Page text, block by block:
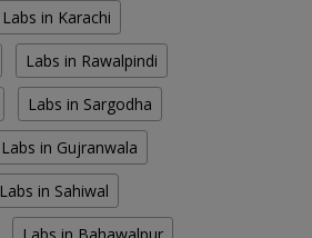
Labs in Karachi
Labs in Rawalpindi
Labs in Sargodha
Labs in Gujranwala
Labs in Sahiwal